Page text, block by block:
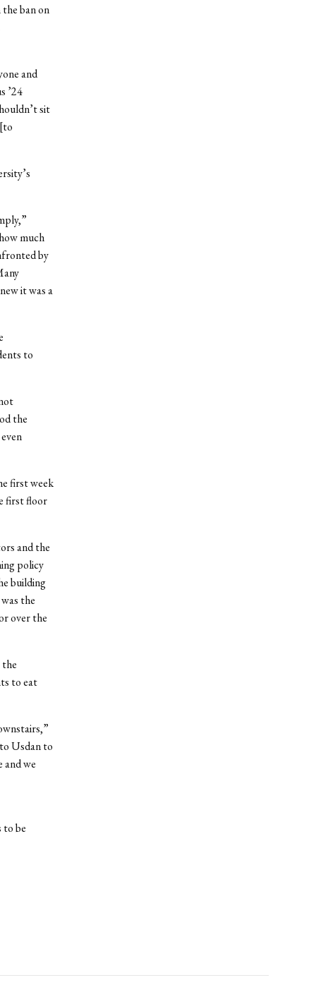
ban on
and
’24
sit
much
by
it was a
to
the
first week
first floor
and the
policy
building
the
over the
to eat
Usdan to
and we
to be